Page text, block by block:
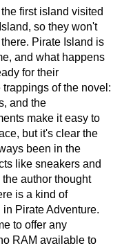
first island visited
so they won't
Pirate Island is
and what happens
for their
of the novel:
and the
make it easy to
but it's clear the
been in the
like sneakers and
author thought
is a kind of
Pirate Adventure.
to offer any
RAM available to